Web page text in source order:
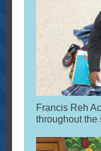
Francis Reh
throughout the